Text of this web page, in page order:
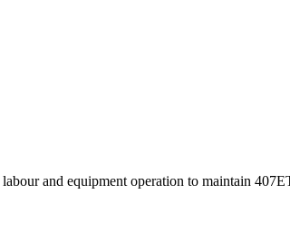
and equipment operation to maintain